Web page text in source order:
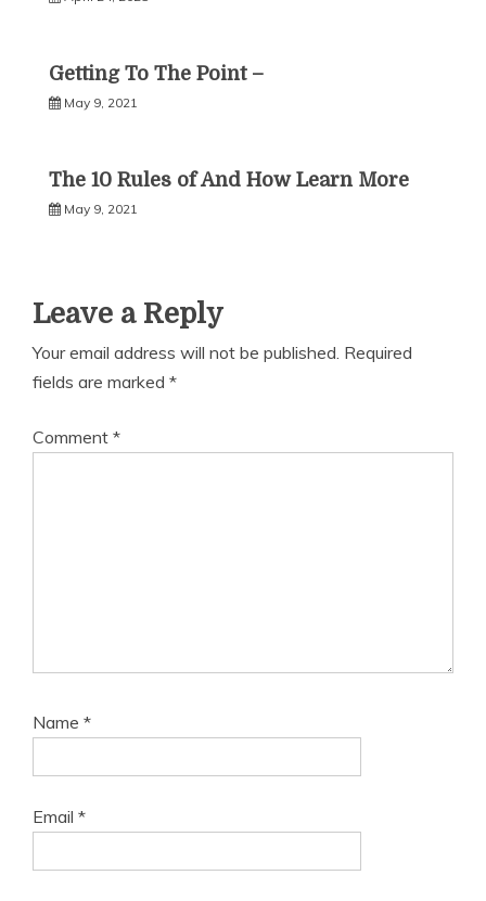
Getting To The Point –
May 9, 2021
The 10 Rules of And How Learn More
May 9, 2021
Leave a Reply
Your email address will not be published. Required
fields are marked *
Comment *
Name *
Email *